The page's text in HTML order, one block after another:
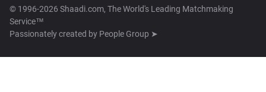
© 1996-2026 Shaadi.com, The World's Leading Matchmaking
Service™
Passionately created by People Group ➤